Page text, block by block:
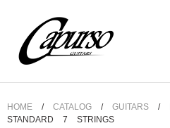
HOME / CATALOG / GUITARS /
STANDARD 7 STRINGS